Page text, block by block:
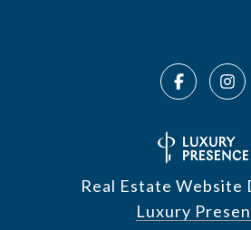
Real Estate Website
Luxury